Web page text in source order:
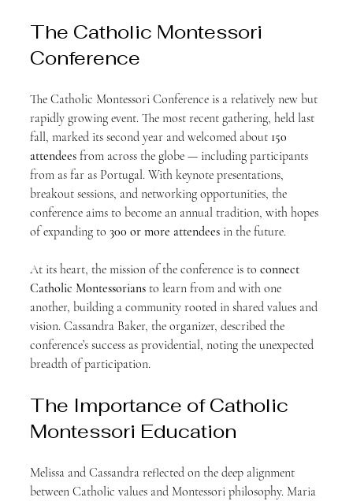
The Catholic Montessori
Conference
The Catholic Montessori Conference is a relatively new but
rapidly growing event. The most recent gathering, held last
fall, marked its second year and welcomed about 150
attendees from across the globe — including participants
from as far as Portugal. With keynote presentations,
breakout sessions, and networking opportunities, the
conference aims to become an annual tradition, with hopes
of expanding to 300 or more attendees in the future.
At its heart, the mission of the conference is to connect
Catholic Montessorians to learn from and with one
another, building a community rooted in shared values and
vision. Cassandra Baker, the organizer, described the
conference’s success as providential, noting the unexpected
breadth of participation.
The Importance of Catholic
Montessori Education
Melissa and Cassandra reflected on the deep alignment
between Catholic values and Montessori philosophy. Maria